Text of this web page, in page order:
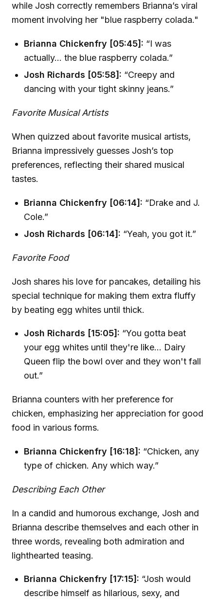
while Josh correctly remembers Brianna’s viral
moment involving her "blue raspberry colada."
Brianna Chickenfry [05:45]: “I was
actually... the blue raspberry colada.”
Josh Richards [05:58]: “Creepy and
dancing with your tight skinny jeans.”
Favorite Musical Artists
When quizzed about favorite musical artists,
Brianna impressively guesses Josh’s top
preferences, reflecting their shared musical
tastes.
Brianna Chickenfry [06:14]: “Drake and J.
Cole.”
Josh Richards [06:14]: “Yeah, you got it.”
Favorite Food
Josh shares his love for pancakes, detailing his
special technique for making them extra fluffy
by beating egg whites until thick.
Josh Richards [15:05]: “You gotta beat
your egg whites until they're like... Dairy
Queen flip the bowl over and they won't fall
out.”
Brianna counters with her preference for
chicken, emphasizing her appreciation for good
food in various forms.
Brianna Chickenfry [16:18]: “Chicken, any
type of chicken. Any which way.”
Describing Each Other
In a candid and humorous exchange, Josh and
Brianna describe themselves and each other in
three words, revealing both admiration and
lighthearted teasing.
Brianna Chickenfry [17:15]: “Josh would
describe himself as hilarious, sexy, and